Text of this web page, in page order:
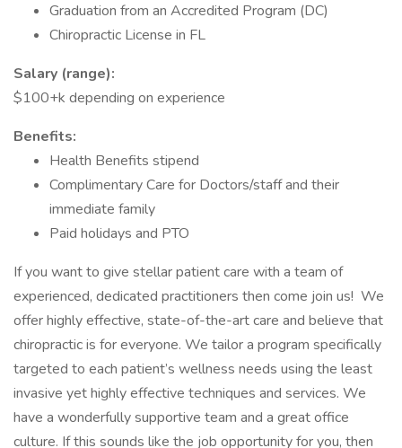
Graduation from an Accredited Program (DC)
Chiropractic License in FL
Salary (range):
$100+k depending on experience
Benefits:
Health Benefits stipend
Complimentary Care for Doctors/staff and their
immediate family
Paid holidays and PTO
If you want to give stellar patient care with a team of
experienced, dedicated practitioners then come join us! We
offer highly effective, state-of-the-art care and believe that
chiropractic is for everyone. We tailor a program specifically
targeted to each patient’s wellness needs using the least
invasive yet highly effective techniques and services. We
have a wonderfully supportive team and a great office
culture. If this sounds like the job opportunity for you, then